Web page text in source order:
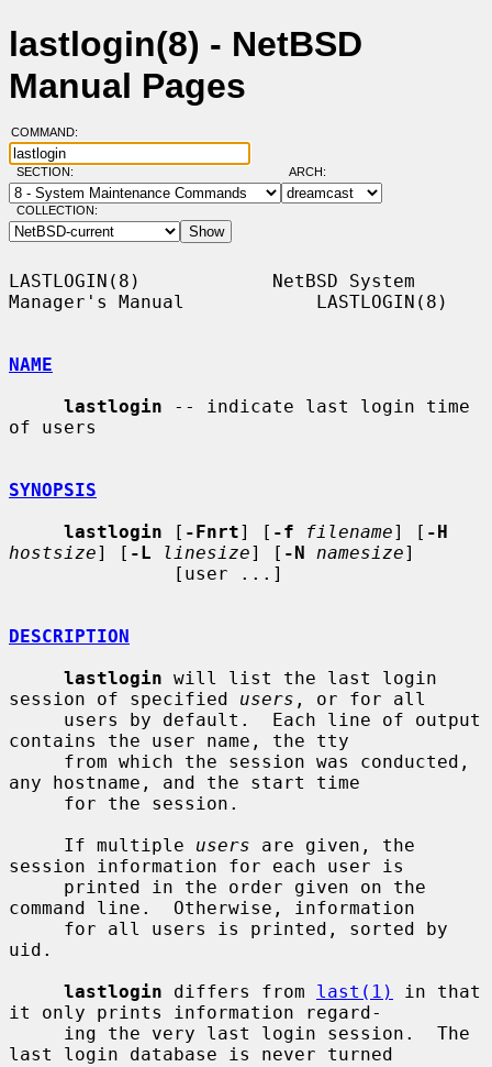
lastlogin(8) - NetBSD
Manual Pages
COMMAND:
SECTION: ARCH:
COLLECTION:
LASTLOGIN(8)            NetBSD System
Manager's Manual            LASTLOGIN(8)
NAME
lastlogin -- indicate last login time
of users
SYNOPSIS
lastlogin [ -Fnrt] [ -f filename] [ -H
hostsize] [ -L linesize] [ -N namesize]
DESCRIPTION
lastlogin will list the last login
session of specified users , or for all
contains the user name, the tty
any hostname, and the start time
     If multiple
users are given, the
session information for each user is
command line.  Otherwise, information
uid.
lastlogin differs from last(1)
in that
it only prints information regard-
last login database is never turned